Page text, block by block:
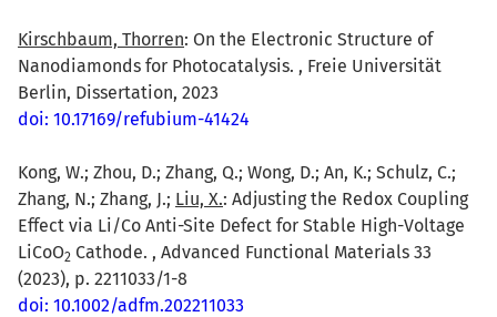
Kirschbaum, Thorren: On the Electronic Structure of
Nanodiamonds for Photocatalysis. , Freie Universität
Berlin, Dissertation, 2023
doi: 10.17169/refubium-41424
Kong, W.; Zhou, D.; Zhang, Q.; Wong, D.; An, K.; Schulz, C.;
Zhang, N.; Zhang, J.; Liu, X.: Adjusting the Redox Coupling
Effect via Li/Co Anti-Site Defect for Stable High-Voltage
LiCoO2 Cathode. , Advanced Functional Materials 33
(2023), p. 2211033/1-8
doi: 10.1002/adfm.202211033